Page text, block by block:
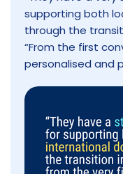
supporting both
through the
“From the first
personalised and